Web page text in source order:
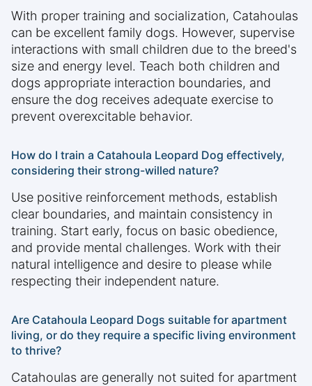
With proper training and socialization, Catahoulas
can be excellent family dogs. However, supervise
interactions with small children due to the breed's
size and energy level. Teach both children and
dogs appropriate interaction boundaries, and
ensure the dog receives adequate exercise to
prevent overexcitable behavior.
How do I train a Catahoula Leopard Dog effectively,
considering their strong-willed nature?
Use positive reinforcement methods, establish
clear boundaries, and maintain consistency in
training. Start early, focus on basic obedience,
and provide mental challenges. Work with their
natural intelligence and desire to please while
respecting their independent nature.
Are Catahoula Leopard Dogs suitable for apartment
living, or do they require a specific living environment
to thrive?
Catahoulas are generally not suited for apartment